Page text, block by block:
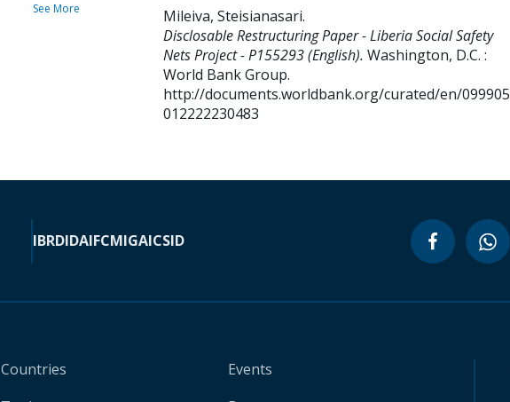
See More Mileiva, Steisianasari.
Disclosable Restructuring Paper - Liberia Social Safety
Nets Project - P155293 (English). Washington, D.C. :
World Bank Group.
http://documents.worldbank.org/curated/en/099905
012222230483
IBRDIDAIFCMIGAICSID
Countries
Events